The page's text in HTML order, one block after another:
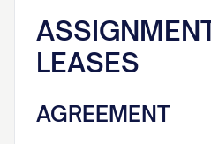
LEASES
AGREEMENT